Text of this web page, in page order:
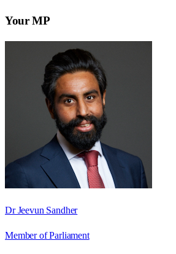
Your MP
Dr Jeevun Sandher
Member of Parliament